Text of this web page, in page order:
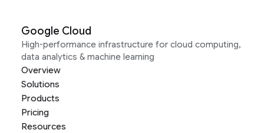
Google Cloud
High-performance infrastructure for cloud computing,
data analytics & machine learning
Overview
Solutions
Products
Pricing
Resources